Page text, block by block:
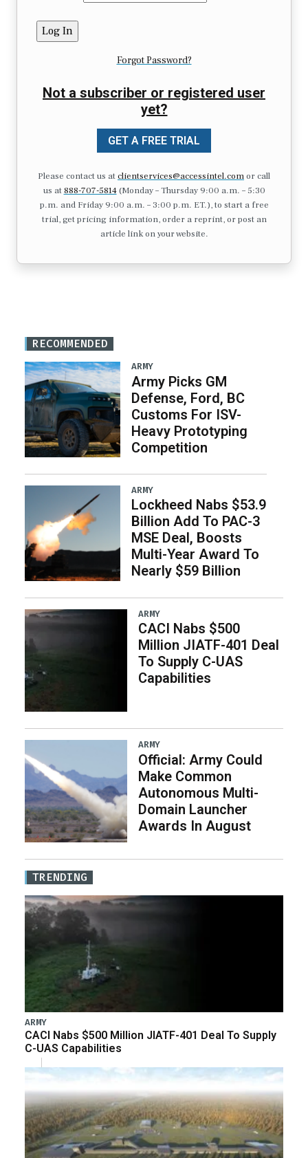
Forgot Password?
Not a subscriber or registered user
yet?
GET A FREE TRIAL
Please contact us atclientservices@accessintel.comor call
us at 888-707-5814(Monday – Thursday 9:00 a.m. – 5:30
p.m. and Friday 9:00 a.m. – 3:00 p.m. ET.), to start a free
trial, get pricing information, order a reprint, or post an
article link on your website.
RECOMMENDED
ARMY
Army Picks GM
Defense, Ford, BC
Customs For ISV-
Heavy Prototyping
Competition
ARMY
Lockheed Nabs $53.9
Billion Add To PAC-3
MSE Deal, Boosts
Multi-Year Award To
Nearly $59 Billion
ARMY
CACI Nabs $500
Million JIATF-401 Deal
To Supply C-UAS
Capabilities
ARMY
Official: Army Could
Make Common
Autonomous Multi-
Domain Launcher
Awards In August
TRENDING
ARMY
CACI Nabs $500 Million JIATF-401 Deal To Supply
C-UAS Capabilities